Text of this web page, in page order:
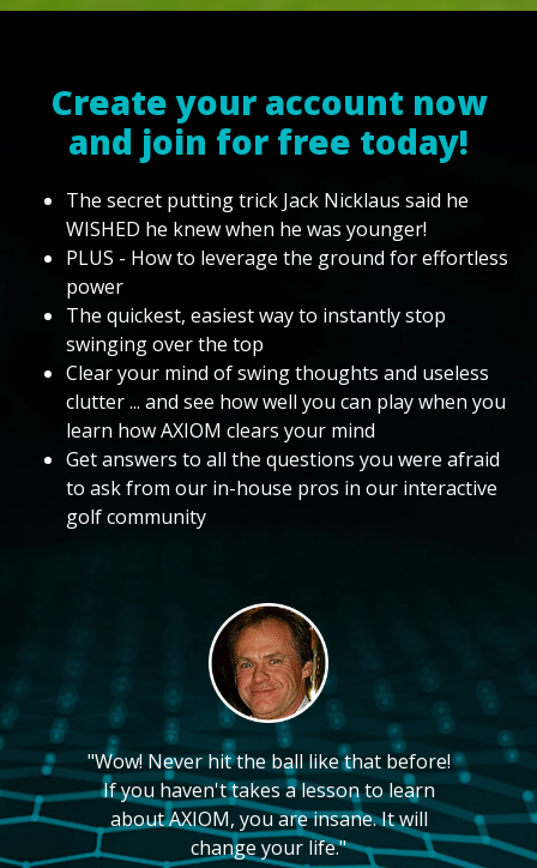
Create your account now
and join for free today!
The secret putting trick Jack Nicklaus said he
WISHED he knew when he was younger!
PLUS - How to leverage the ground for effortless
power
The quickest, easiest way to instantly stop
swinging over the top
Clear your mind of swing thoughts and useless
clutter ... and see how well you can play when you
learn how AXIOM clears your mind
Get answers to all the questions you were afraid
to ask from our in-house pros in our interactive
golf community
"Wow! Never hit the ball like that before!
If you haven't takes a lesson to learn
about AXIOM, you are insane. It will
change your life."